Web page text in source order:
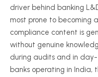
driver behind banking
most prone to becoming
compliance content is
without genuine
during audits and in
banks operating in India,